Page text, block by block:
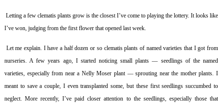
Letting a few clematis plants grow is the closest I’ve come to playing the lottery. It looks like
I’ve won, judging from the first flower that opened last week.
Let me explain. I have a half dozen or so clematis plants of named varieties that I got from
nurseries. A few years ago, I started noticing small plants — seedlings of the named
varieties, especially from near a Nelly Moser plant — sprouting near the mother plants. I
meant to save a couple, I even transplanted some, but these first seedlings succumbed to
neglect. More recently, I’ve paid closer attention to the seedlings, especially those that